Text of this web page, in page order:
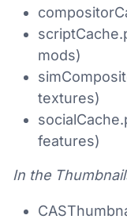
mods)
textures)
features)
In the